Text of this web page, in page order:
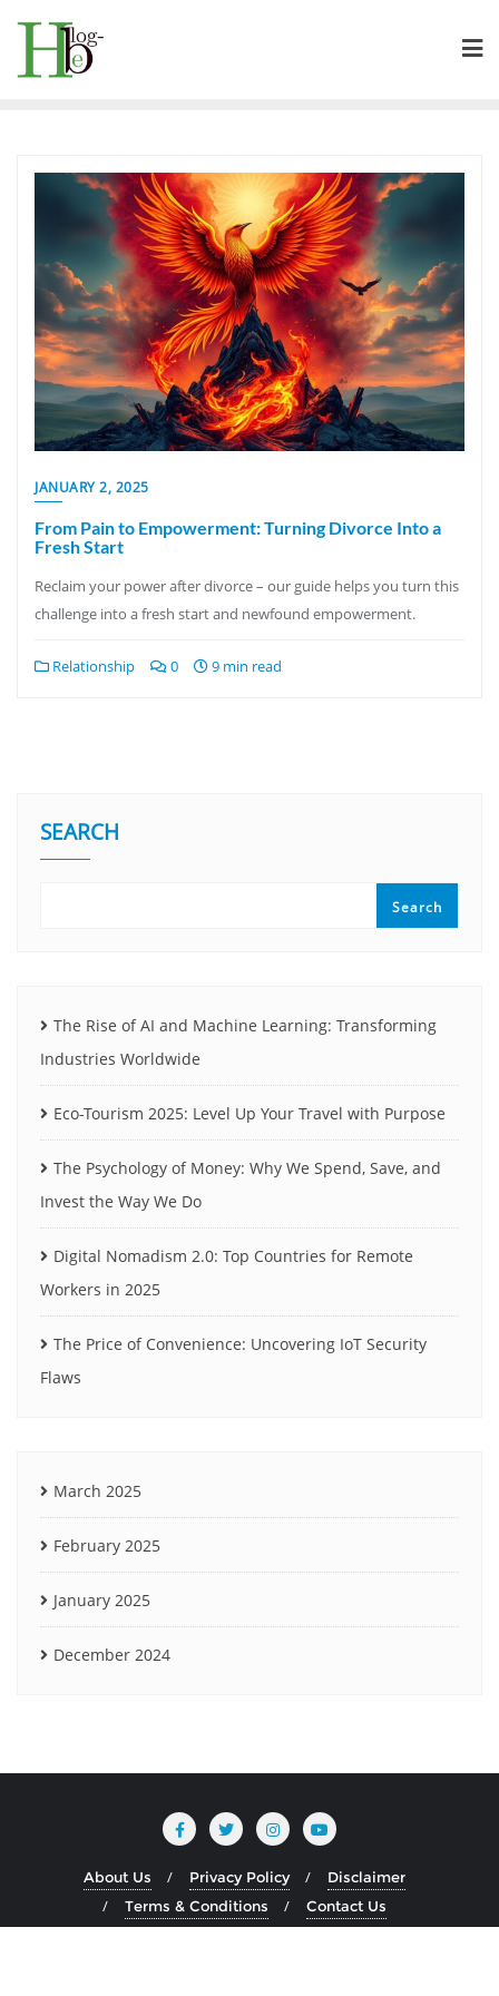
content
JANUARY 2, 2025
From Pain to Empowerment: Turning Divorce Into a
Fresh Start
Reclaim your power after divorce – our guide helps you turn this
challenge into a fresh start and newfound empowerment.
Relationship 0 9 min read
SEARCH
Search
The Rise of AI and Machine Learning: Transforming
Industries Worldwide
Eco-Tourism 2025: Level Up Your Travel with Purpose
The Psychology of Money: Why We Spend, Save, and
Invest the Way We Do
Digital Nomadism 2.0: Top Countries for Remote
Workers in 2025
The Price of Convenience: Uncovering IoT Security
Flaws
March 2025
February 2025
January 2025
December 2024
About Us Privacy Policy
Disclaimer
Terms & Conditions
Contact Us